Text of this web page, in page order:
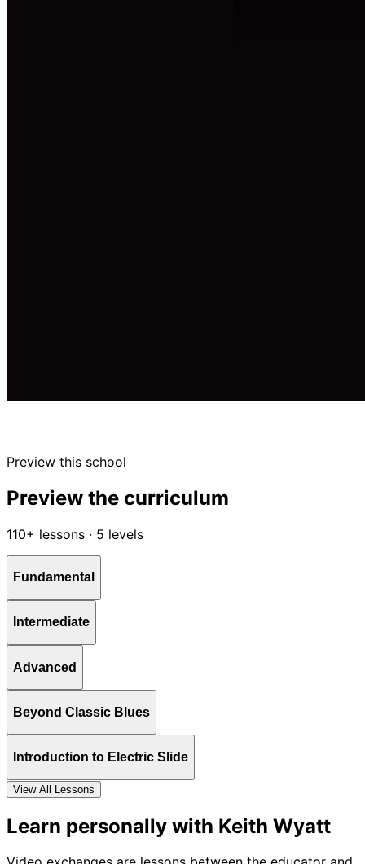
Preview this school
Preview the curriculum
110+ lessons · 5 levels
Fundamental
Intermediate
Advanced
Beyond Classic Blues
Introduction to Electric Slide
View All Lessons
Learn personally with Keith Wyatt